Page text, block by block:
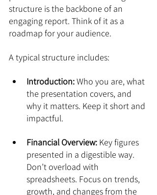
structure is the backbone of an
engaging report. Think of it as a
roadmap for your audience.
A typical structure includes:
Introduction: Who you are, what
the presentation covers, and
why it matters. Keep it short and
impactful.
Financial Overview: Key figures
presented in a digestible way.
Don’t overload with
spreadsheets. Focus on trends,
growth, and changes from the